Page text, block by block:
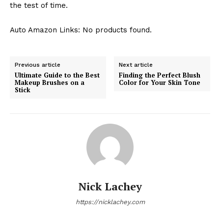
the test of time.
Auto Amazon Links: No products found.
Previous article
Ultimate Guide to the Best
Makeup Brushes on a
Stick
Next article
Finding the Perfect Blush
Color for Your Skin Tone
Nick Lachey
https://nicklachey.com